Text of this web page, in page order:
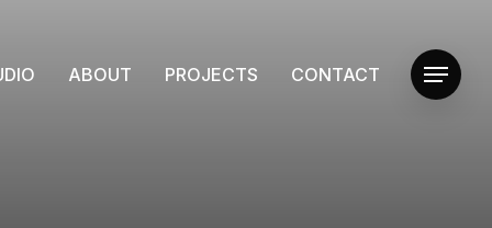
ABOUT PROJECTS CONTACT Menu